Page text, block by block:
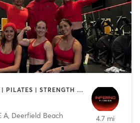
BOOTCAMP | OTHER | PILATES | STRENGTH TRAINING
A, Deerfield Beach 4.7 mi